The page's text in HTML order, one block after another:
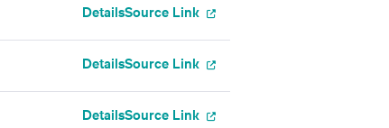
DetailsSource Link
DetailsSource Link
DetailsSource Link